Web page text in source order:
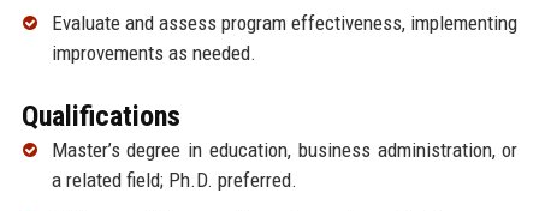
Evaluate and assess program effectiveness, implementing
improvements as needed.
Qualifications
Master’s degree in education, business administration, or
a related field; Ph.D. preferred.